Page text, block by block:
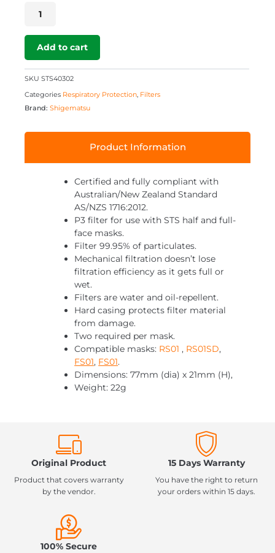
Particulate
Filter
(P3R)
quantity
Add to cart
SKU STS40302
Categories Respiratory Protection Filters
Brand: Shigematsu
Product Information
Certified and fully compliant with
Australian/New Zealand Standard
AS/NZS 1716:2012.
P3 filter for use with STS half and full-
face masks.
Filter 99.95% of particulates.
Mechanical filtration doesn’t lose
filtration efficiency as it gets full or
wet.
Filters are water and oil-repellent.
Hard casing protects filter material
from damage.
Two required per mask.
Compatible masks: RS01 , RS01SD,
FS01, FS01.
Dimensions: 77mm (dia) x 21mm (H),
Weight: 22g
Original Product
Product that covers warranty
by the vendor.
15 Days Warranty
You have the right to return
your orders within 15 days.
100% Secure